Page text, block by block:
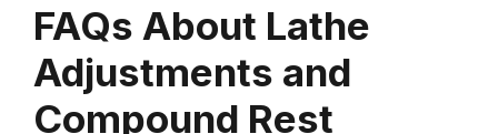
FAQs About Lathe
Adjustments and
Compound Rest